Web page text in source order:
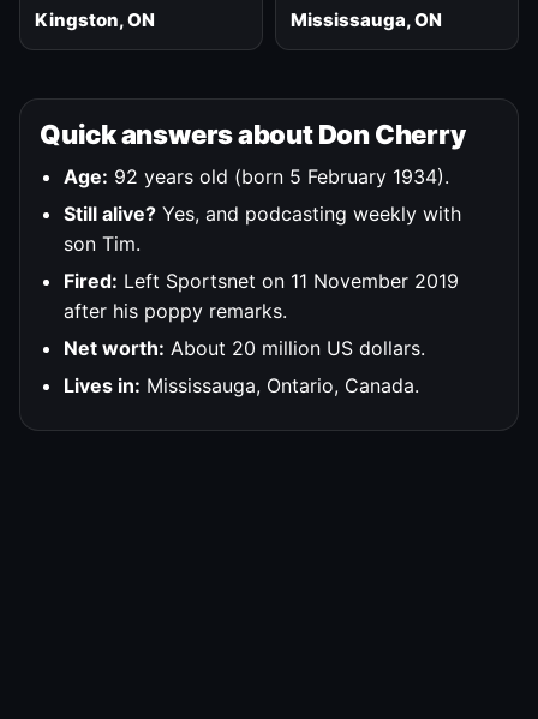
Kingston, ON Mississauga, ON
Quick answers about Don Cherry
Age: 92 years old (born 5 February 1934).
Still alive? Yes, and podcasting weekly with
son Tim.
Fired: Left Sportsnet on 11 November 2019
after his poppy remarks.
Net worth: About 20 million US dollars.
Lives in: Mississauga, Ontario, Canada.